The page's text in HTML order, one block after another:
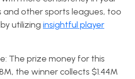
and other sports leagues, too
utilizing insightful player
The prize money for this
the winner collects $1.44M